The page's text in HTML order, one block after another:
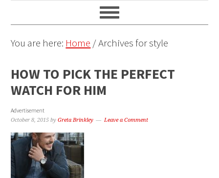
You are here: Home /Archives for style
HOW TO PICK THE PERFECT
WATCH FOR HIM
Advertisement
October 8, 2015 byGreta Brinkley Leave a Comment